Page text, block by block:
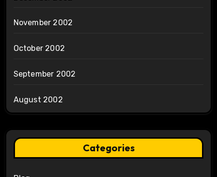
November 2002
October 2002
September 2002
August 2002
Categories